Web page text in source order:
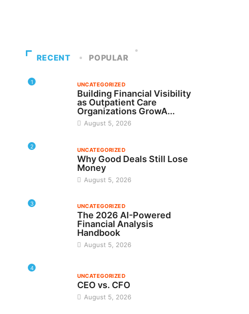
RECENT POPULAR
1 UNCATEGORIZED
Building Financial Visibility
as Outpatient Care
Organizations GrowA...
August 5, 2026
2 UNCATEGORIZED
Why Good Deals Still Lose
Money
August 5, 2026
3 UNCATEGORIZED
The 2026 AI-Powered
Financial Analysis
Handbook
August 5, 2026
4
UNCATEGORIZED
CEO vs. CFO
August 5, 2026